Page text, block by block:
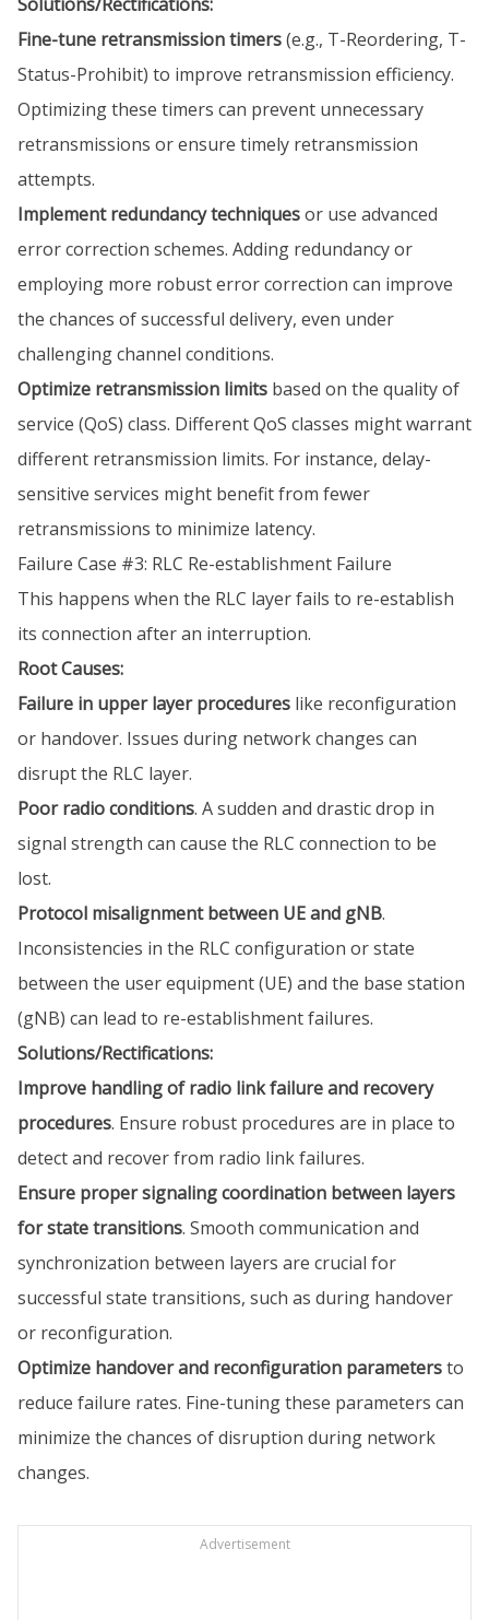
Fine-tune retransmission timers(e.g., T-Reordering, T-
Status-Prohibit) to improve retransmission efficiency.
Optimizing these timers can prevent unnecessary
retransmissions or ensure timely retransmission
attempts.
Implement redundancy techniquesor use advanced
error correction schemes. Adding redundancy or
employing more robust error correction can improve
the chances of successful delivery, even under
challenging channel conditions.
Optimize retransmission limits based on the quality of
service (QoS) class. Different QoS classes might warrant
different retransmission limits. For instance, delay-
sensitive services might benefit from fewer
retransmissions to minimize latency.
Failure Case #3: RLC Re-establishment Failure
This happens when the RLC layer fails to re-establish
its connection after an interruption.
Root Causes:
Failure in upper layer procedures like reconfiguration
or handover. Issues during network changes can
disrupt the RLC layer.
Poor radio conditions. A sudden and drastic drop in
signal strength can cause the RLC connection to be
lost.
Protocol misalignment between UE and gNB.
Inconsistencies in the RLC configuration or state
between the user equipment (UE) and the base station
(gNB) can lead to re-establishment failures.
Solutions/Rectifications:
Improve handling of radio link failure and recovery
procedures. Ensure robust procedures are in place to
detect and recover from radio link failures.
Ensure proper signaling coordination between layers
for state transitions. Smooth communication and
synchronization between layers are crucial for
successful state transitions, such as during handover
or reconfiguration.
Optimize handover and reconfiguration parametersto
reduce failure rates. Fine-tuning these parameters can
minimize the chances of disruption during network
changes.
Advertisement